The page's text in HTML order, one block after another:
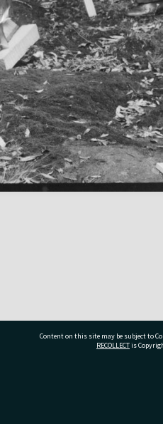
Content on this site may be subject to
RECOLLECTis